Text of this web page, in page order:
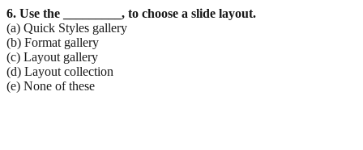
6. Use the _________, to choose a slide layout.
(a) Quick Styles gallery
(b) Format gallery
(c) Layout gallery
(d) Layout collection
(e) None of these